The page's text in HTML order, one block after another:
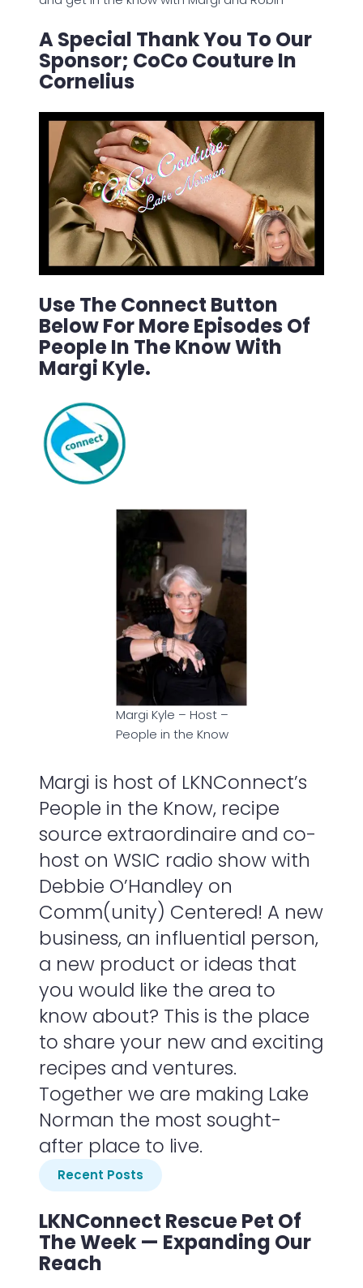
A Special Thank You To Our
Sponsor; CoCo Couture In
Cornelius
Use The Connect Button
Below For More Episodes Of
People In The Know With
Margi Kyle.
Margi Kyle – Host –
People in the Know
Margi is host of LKNConnect’s
People in the Know, recipe
source extraordinaire and co-
host on WSIC radio show with
Debbie O’Handley on
Comm(unity) Centered! A new
business, an influential person,
a new product or ideas that
you would like the area to
know about? This is the place
to share your new and exciting
recipes and ventures.
Together we are making Lake
Norman the most sought-
after place to live.
Recent Posts
LKNConnect Rescue Pet Of
The Week — Expanding Our
Reach